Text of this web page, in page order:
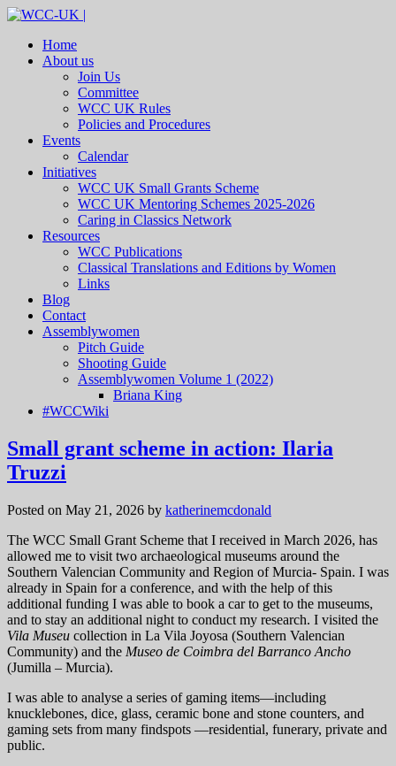
Home
About us
Join Us
Committee
WCC UK Rules
Policies and Procedures
Events
Calendar
Initiatives
WCC UK Small Grants Scheme
WCC UK Mentoring Schemes 2025-2026
Caring in Classics Network
Resources
WCC Publications
Classical Translations and Editions by Women
Links
Blog
Contact
Assemblywomen
Pitch Guide
Shooting Guide
Assemblywomen Volume 1 (2022)
Briana King
#WCCWiki
Small grant scheme in action: Ilaria
Truzzi
Posted on May 21, 2026 by katherinemcdonald
The WCC Small Grant Scheme that I received in March 2026, has
allowed me to visit two archaeological museums around the
Southern Valencian Community and Region of Murcia- Spain. I was
already in Spain for a conference, and with the help of this
additional funding I was able to book a car to get to the museums,
and to stay an additional night to conduct my research. I visited the
Vila Museu collection in La Vila Joyosa (Southern Valencian
Community) and the Museo de Coimbra del Barranco Ancho
(Jumilla – Murcia).
I was able to analyse a series of gaming items—including
knucklebones, dice, glass, ceramic bone and stone counters, and
gaming sets from many findspots —residential, funerary, private and
public.